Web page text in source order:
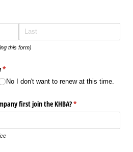
this form)
*
(required)
No I don't want to renew at this time.
first join the KHBA?*
(required)